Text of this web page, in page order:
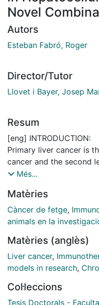
Novel
Autors
Esteban Fabró, Roger
Director/Tutor
Llovet i Bayer, Josep
Resum
[eng] INTRODUCTION:
Primary liver cancer is
cancer and the second
death worldwide.
in the setting of a
patients, 50-60% will
systemic therapies,
standard of care in first
30% of patients
there is a need for
antitumor immunity. In
presence of copy-
Més...
Matèries
Càncer de fetge,
animals en la
Matèries (anglès)
Liver cancer,
models in research,
Col·leccions
Tesis Doctorals -